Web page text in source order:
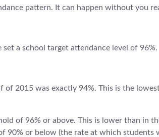
pattern. It can happen without you
a school target attendance level of 96%.
2015 was exactly 94%. This is the
of 96% or above. This is lower than in
90% or below (the rate at which